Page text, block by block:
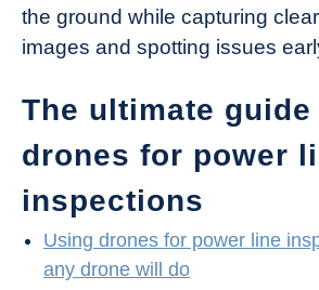
the ground while capturing
images and spotting issues
The ultimate
drones for power
inspections
Using drones for power line
any drone will do